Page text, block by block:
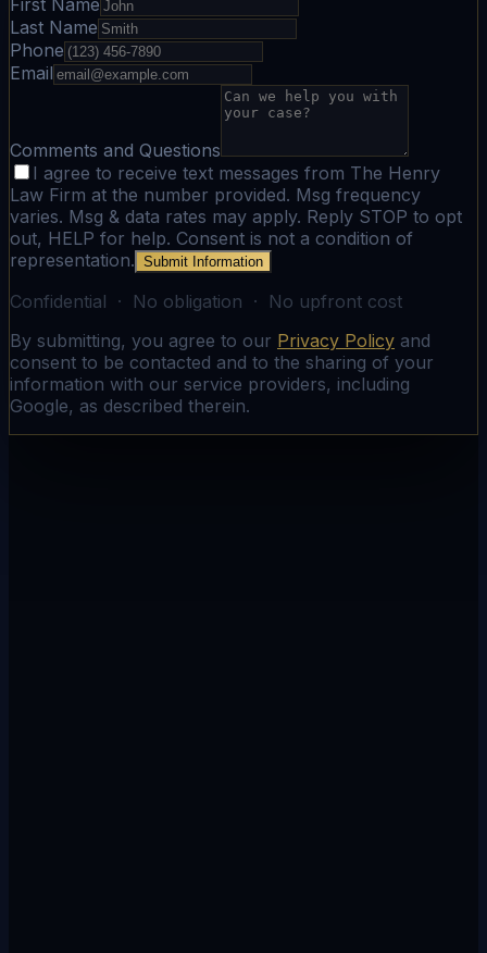
First Name
Last Name
Phone
Email
Comments and Questions
I agree to receive text messages from The Henry
Law Firm at the number provided. Msg frequency
varies. Msg & data rates may apply. Reply STOP to opt
out, HELP for help. Consent is not a condition of
representation. Submit Information
Confidential · No obligation · No upfront cost
By submitting, you agree to our Privacy Policy and
consent to be contacted and to the sharing of your
information with our service providers, including
Google, as described therein.